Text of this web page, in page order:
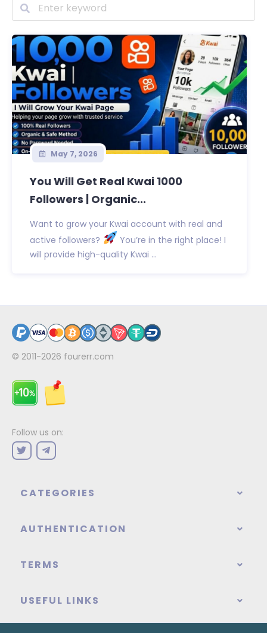
May 7, 2026
You Will Get Real Kwai 1000
Followers | Organic...
Want to grow your Kwai account with real and
active followers?
You’re in the right place! I
will provide high-quality Kwai ...
© 2011-2026 fourerr.com
Follow us on:
CATEGORIES
AUTHENTICATION
TERMS
USEFUL LINKS